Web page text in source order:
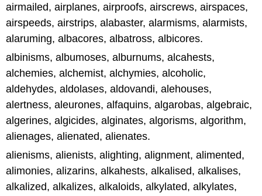
airmailed, airplanes, airproofs, airscrews, airspaces,
airspeeds, airstrips, alabaster, alarmisms, alarmists,
alaruming, albacores, albatross, albicores.
albinisms, albumoses, alburnums, alcahests,
alchemies, alchemist, alchymies, alcoholic,
aldehydes, aldolases, aldovandi, alehouses,
alertness, aleurones, alfaquins, algarobas, algebraic,
algerines, algicides, alginates, algorisms, algorithm,
alienages, alienated, alienates.
alienisms, alienists, alighting, alignment, alimented,
alimonies, alizarins, alkahests, alkalised, alkalises,
alkalized, alkalizes, alkaloids, alkylated, alkylates,